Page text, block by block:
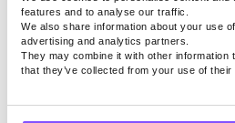
features and to analyse our traffic.
We also share information about your use
advertising and analytics partners.
They may combine it with other information
that they’ve collected from your use of their
secure, making your way to
subscription completely safe